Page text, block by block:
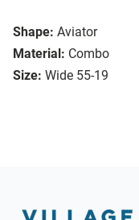
Shape: Aviator
Material: Combo
Size: Wide 55-19